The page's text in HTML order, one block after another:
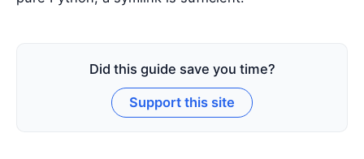
Did this guide save you time?
Support this site